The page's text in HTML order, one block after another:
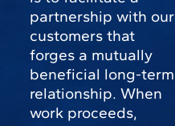
partnership with our
customers that
forges a mutually
beneficial long-term
relationship. When
work proceeds,